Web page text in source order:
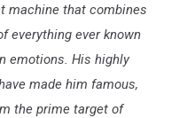
machine that combines
everything ever known
emotions. His highly
made him famous,
the prime target of